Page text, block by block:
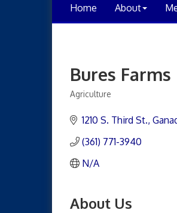
Home About
Bures Farms
Categories
Agriculture
1210 S. Third St.
(361) 771-3940
N/A
About Us